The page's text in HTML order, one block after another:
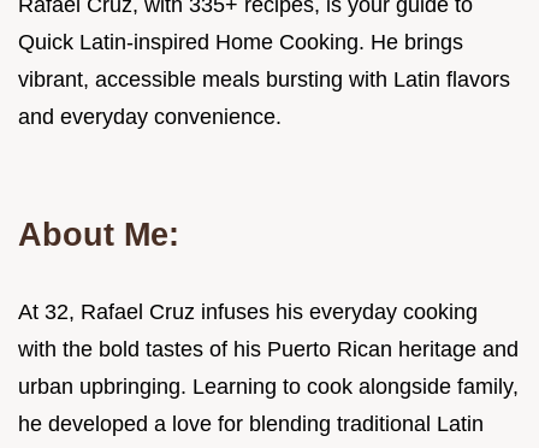
Rafael Cruz, with 335+ recipes, is your guide to
Quick Latin-inspired Home Cooking. He brings
vibrant, accessible meals bursting with Latin flavors
and everyday convenience.
About Me:
At 32, Rafael Cruz infuses his everyday cooking
with the bold tastes of his Puerto Rican heritage and
urban upbringing. Learning to cook alongside family,
he developed a love for blending traditional Latin